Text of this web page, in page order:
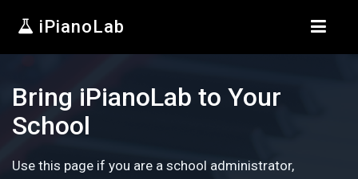
iPianoLab
Bring iPianoLab to Your
School
Use this page if you are a school administrator,